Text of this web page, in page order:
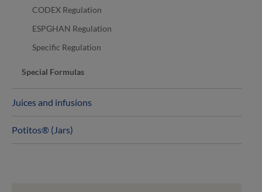
CODEX Regulation
ESPGHAN Regulation
Specific Regulation
Special Formulas
Juices and infusions
Potitos® (Jars)